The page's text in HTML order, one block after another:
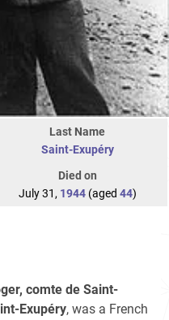
Last Name
Saint-Exupéry
Died on
July 31, 1944(aged 44)
comte de Saint-
Exupéry, was a French